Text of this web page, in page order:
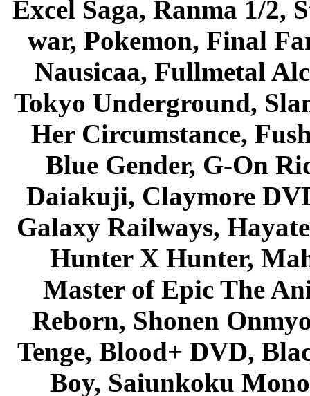
Excel Saga, Ranma 1/2,
war, Pokemon, Final
Nausicaa, Fullmetal
Tokyo Underground,
Her Circumstance,
Blue Gender, G-On
Daiakuji, Claymore
Galaxy Railways,
Hunter X Hunter,
Master of Epic The
Reborn, Shonen
Tenge, Blood+ DVD,
Boy, Saiunkoku